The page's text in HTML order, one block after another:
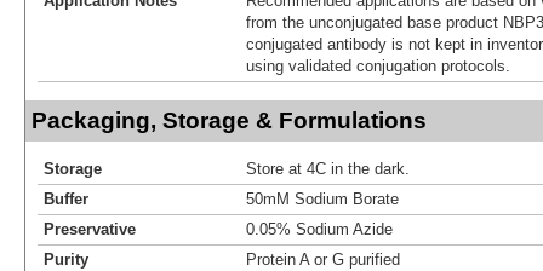
from the unconjugated base product
conjugated antibody is not kept in
using validated conjugation protocols.
Packaging, Storage & Formulations
Storage
Store at 4C in the dark.
Buffer
50mM Sodium Borate
Preservative
0.05% Sodium Azide
Purity
Protein A or G purified